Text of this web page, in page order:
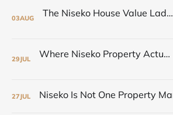
03AUG The Niseko House Value Ladder: From ¥38 Million to ¥198 Million
29JUL Where Niseko Property Actually Moved—and Why the Drive-To Market Led
27JUL